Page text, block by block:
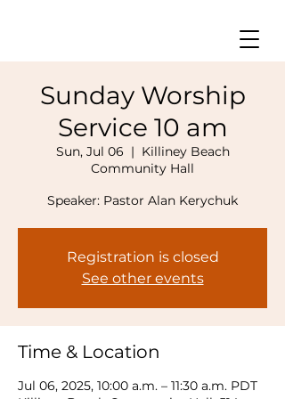
Sunday Worship
Service 10 am
Sun, Jul 06
  |
Killiney Beach
Community Hall
Speaker: Pastor Alan Kerychuk
Registration is closed
See other events
Time & Location
Jul 06, 2025, 10:00 a.m. – 11:30 a.m. PDT